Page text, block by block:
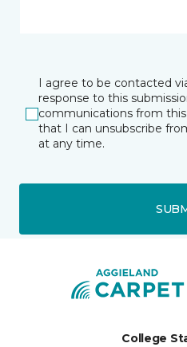
I agree to be contacted
response to this
communications from
that I can unsubscribe
at any time.
College